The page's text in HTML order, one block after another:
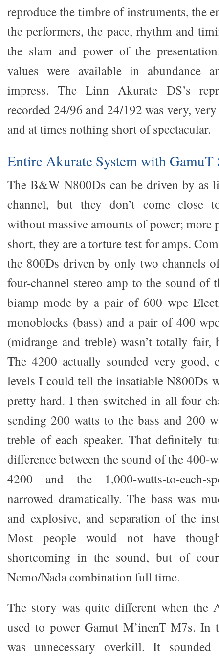
reproduce the timbre of instruments, the
the performers, the pace, rhythm and
the slam and power of the
values were available in abundance
impress. The Linn Akurate DS’s
recorded 24/96 and 24/192 was very,
and at times nothing short of spectacular.
Entire Akurate System with GamuT
The B&W N800Ds can be driven by as
channel, but they don’t come close
without massive amounts of power; more
short, they are a torture test for amps.
the 800Ds driven by only two channels
four-channel stereo amp to the sound of
biamp mode by a pair of 600 wpc
monoblocks (bass) and a pair of 400
(midrange and treble) wasn’t totally
The 4200 actually sounded very good,
levels I could tell the insatiable N800Ds
pretty hard. I then switched in all four
sending 200 watts to the bass and 200
treble of each speaker. That definitely
difference between the sound of the 400-
4200 and the 1,000-watts-to-each-
narrowed dramatically. The bass was
and explosive, and separation of the
Most people would not have
shortcoming in the sound, but of
Nemo/Nada combination full time.
The story was quite different when the
used to power Gamut M’inenT M7s. In
was unnecessary overkill. It